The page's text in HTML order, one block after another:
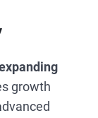
growth